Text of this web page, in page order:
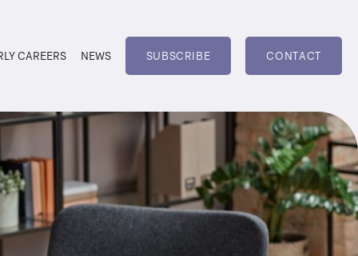
CAREERS NEWS SUBSCRIBE CONTACT